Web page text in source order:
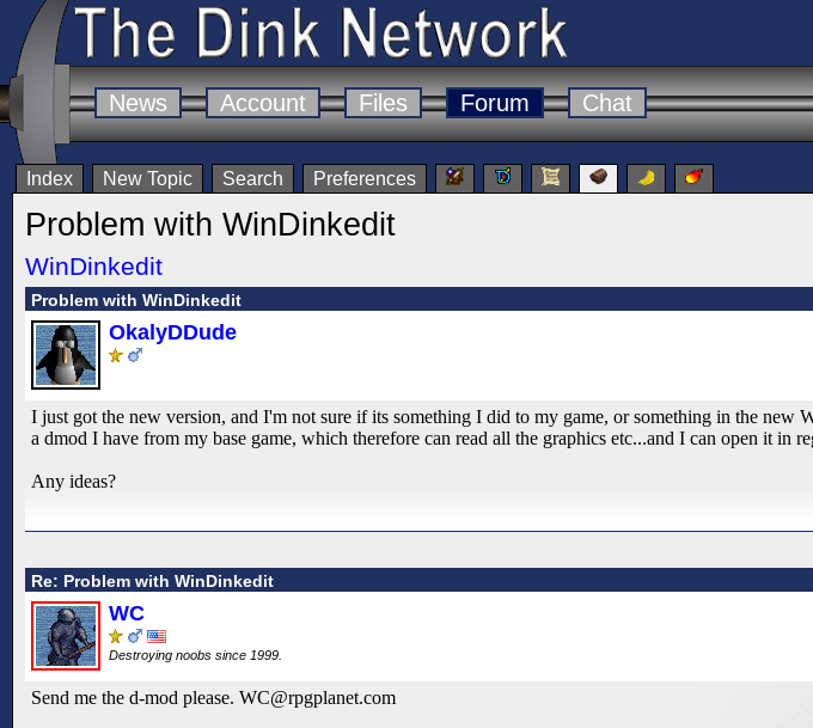
News Account Files Forum Chat
Index New Topic Search Preferences
Problem with WinDinkedit
WinDinkedit
Problem with WinDinkedit
OkalyDDude
I just got the new version, and I'm not sure if its something I did to my game, or something in the new
a dmod I have from my base game, which therefore can read all the graphics etc...and I can open it in
Any ideas?
Re: Problem with WinDinkedit
WC
Destroying noobs since 1999.
Send me the d-mod please. WC@rpgplanet.com